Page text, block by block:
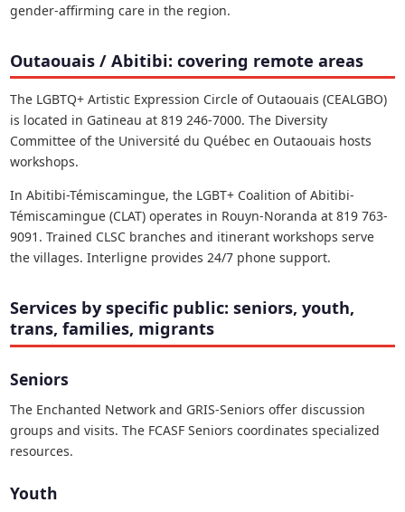
gender-affirming care in the region.
Outaouais / Abitibi: covering remote areas
The LGBTQ+ Artistic Expression Circle of Outaouais (CEALGBO)
is located in Gatineau at 819 246-7000. The Diversity
Committee of the Université du Québec en Outaouais hosts
workshops.
In Abitibi-Témiscamingue, the LGBT+ Coalition of Abitibi-
Témiscamingue (CLAT) operates in Rouyn-Noranda at 819 763-
9091. Trained CLSC branches and itinerant workshops serve
the villages. Interligne provides 24/7 phone support.
Services by specific public: seniors, youth,
trans, families, migrants
Seniors
The Enchanted Network and GRIS-Seniors offer discussion
groups and visits. The FCASF Seniors coordinates specialized
resources.
Youth